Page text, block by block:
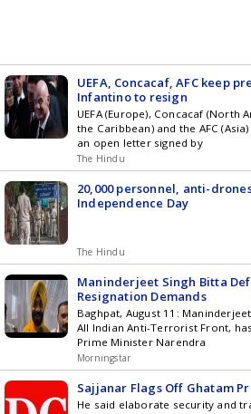
UEFA, Concacaf, AFC keep
Infantino to resign
UEFA (Europe), Concacaf (North
the Caribbean) and the AFC
an open letter signed by
The Hindu
20,000 personnel, anti-
Independence Day
The Hindu
Maninderjeet Singh Bitta
Resignation Demands
Baghpat, August 11:
All Indian Anti-Terrorist Front,
Prime Minister Narendra
Morningstar
Sajjanar Flags Off Ghatam
He said elaborate security and